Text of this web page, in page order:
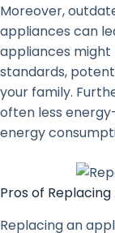
Moreover,
appliances can
appliances
standards,
your family.
often less
energy
Pros of
Replacing an